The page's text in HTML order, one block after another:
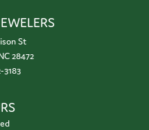
St
28472
3183